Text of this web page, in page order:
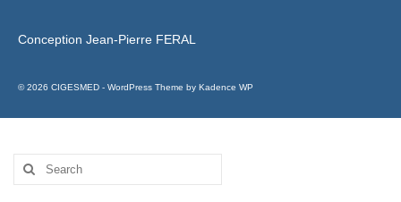
Conception Jean-Pierre FERAL
© 2026 CIGESMED - WordPress Theme by Kadence WP